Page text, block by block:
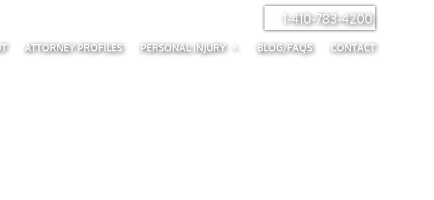
1-410-783-4200
ATTORNEY PROFILES PERSONAL INJURY BLOG/FAQS CONTACT